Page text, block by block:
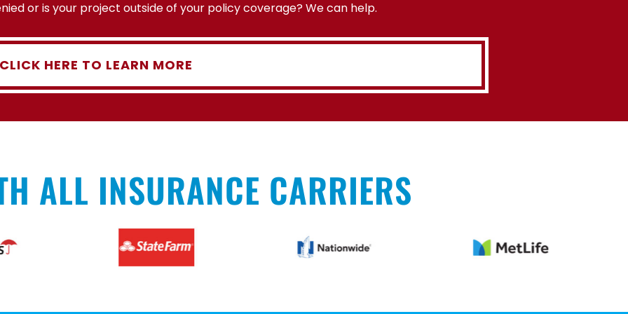
or is your project outside of your policy coverage? We can help.
CLICK HERE TO LEARN MORE
ALL INSURANCE CARRIERS